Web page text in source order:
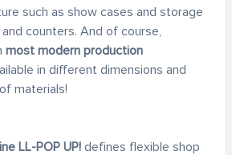
such as show cases and storage
counters. And of course,
most modern production
in different dimensions and
materials!
LL-POP UP!defines flexible shop